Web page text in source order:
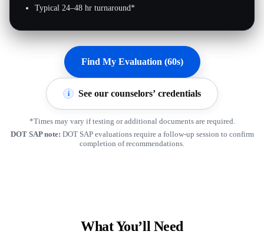
Typical 24–48 hr turnaround*
Find My Evaluation (60s)
i See our counselors’ credentials
*Times may vary if testing or additional documents are required.
DOT SAP note: DOT SAP evaluations require a follow-up session to confirm
completion of recommendations.
What You’ll Need